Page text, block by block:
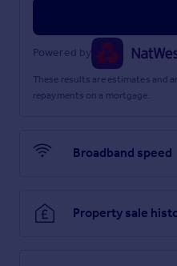
Powered by
These results are estimates and
repayments on a mortgage.
Broadband speed
Property sale